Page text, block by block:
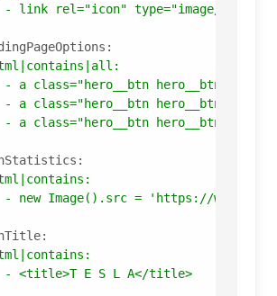
-
link rel="icon" type="image/x-icon"
-
a class="hero__btn
-
a class="hero__btn
-
a class="hero__btn
-
new Image().src = 'https://
-
<title>T E S L A</title>